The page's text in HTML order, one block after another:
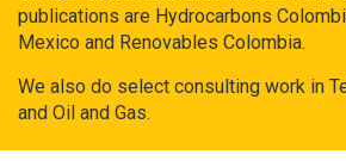
publications are Hydrocarbons
Mexico and Renovables Colombia.
We also do select consulting work in
and Oil and Gas.